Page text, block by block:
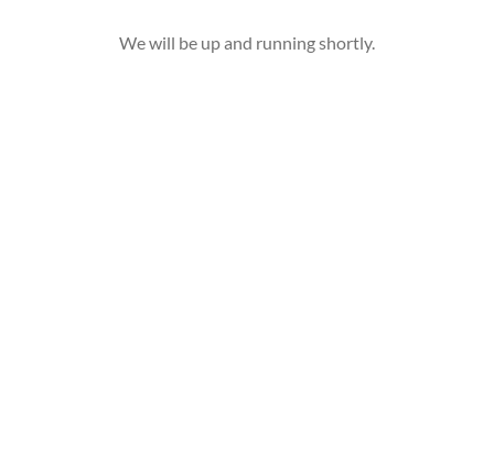
We will be up and running shortly.